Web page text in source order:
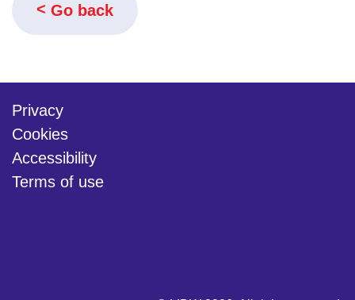
Go back
Privacy
Cookies
Accessibility
Terms of use